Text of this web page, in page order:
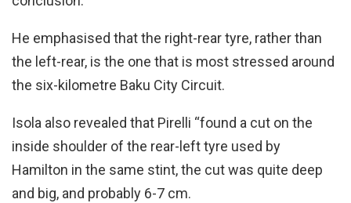
He emphasised that the right-rear tyre, rather than
the left-rear, is the one that is most stressed around
the six-kilometre Baku City Circuit.
Isola also revealed that Pirelli “found a cut on the
inside shoulder of the rear-left tyre used by
Hamilton in the same stint, the cut was quite deep
and big, and probably 6-7 cm.